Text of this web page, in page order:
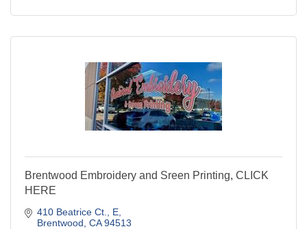
Brentwood Embroidery and Sreen Printing, CLICK
HERE
410 Beatrice Ct.
E
Brentwood CA 94513